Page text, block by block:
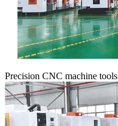
Precision CNC machine tools